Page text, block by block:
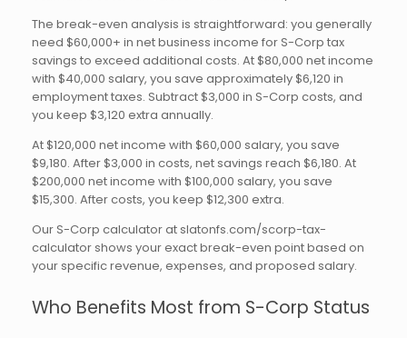
The break-even analysis is straightforward: you generally
need $60,000+ in net business income for S-Corp tax
savings to exceed additional costs. At $80,000 net income
with $40,000 salary, you save approximately $6,120 in
employment taxes. Subtract $3,000 in S-Corp costs, and
you keep $3,120 extra annually.
At $120,000 net income with $60,000 salary, you save
$9,180. After $3,000 in costs, net savings reach $6,180. At
$200,000 net income with $100,000 salary, you save
$15,300. After costs, you keep $12,300 extra.
Our S-Corp calculator at slatonfs.com/scorp-tax-
calculator shows your exact break-even point based on
your specific revenue, expenses, and proposed salary.
Who Benefits Most from S-Corp Status